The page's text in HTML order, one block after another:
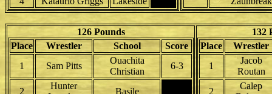
126 Pounds
Place
Wrestler School
Score
1
Sam Pitts
Ouachita
Christian
6-3
2
Hunter
Basile
132
Place
Wrestler
1
Jacob
Routan
2
Calep